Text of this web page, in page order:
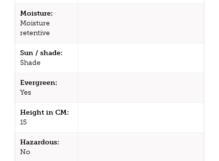
Moisture:
Moisture
retentive
Sun / shade:
Shade
Evergreen:
Yes
Height in CM:
15
Hazardous:
No